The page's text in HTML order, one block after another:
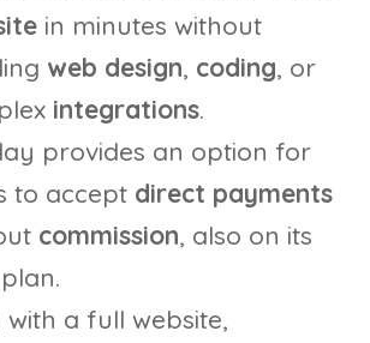
in minutes without
web design, coding, or
integrations.
provides an option for
to accept direct payments
commission, also on its
with a full website,